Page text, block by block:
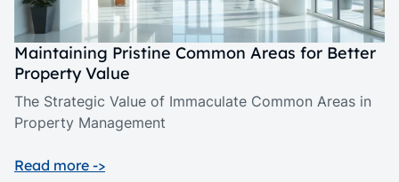
Maintaining Pristine Common Areas for Better
Property Value
The Strategic Value of Immaculate Common Areas in
Property Management
Read more ->